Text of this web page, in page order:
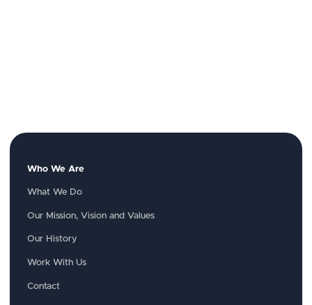
Who We Are
What We Do
Our Mission, Vision and Values
Our History
Work With Us
Contact